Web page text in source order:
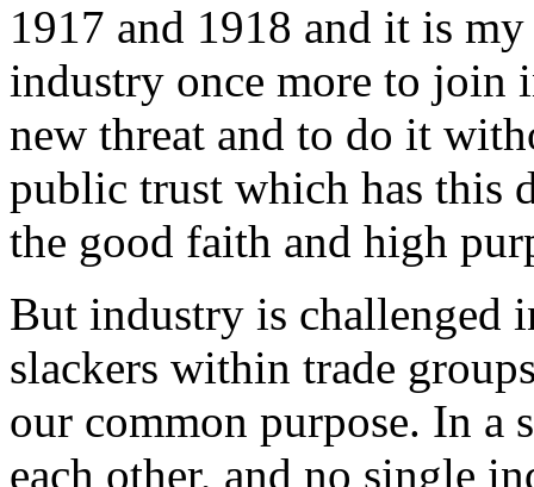
1917 and 1918 and it is
industry once more to join
new threat and to do it
public trust which has this
the good faith and high
But industry is challenged
slackers within trade
our common purpose. In a
each other, and no single